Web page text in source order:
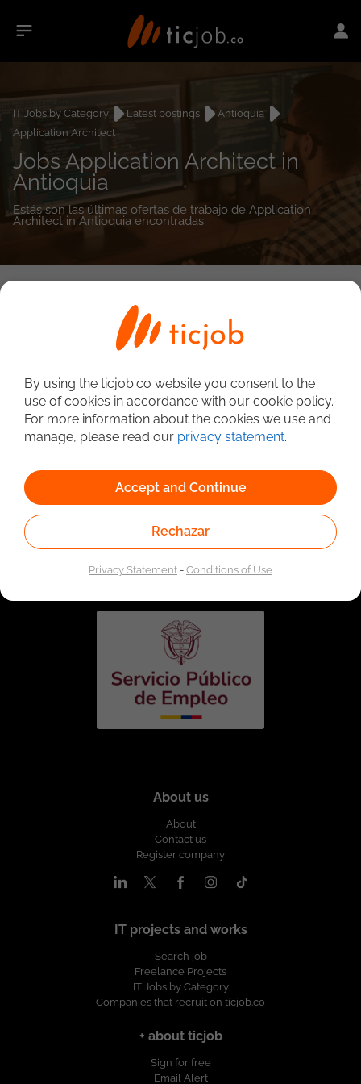
IT Jobs by Category Latest postings
Antioquia
Application Architect
Jobs Application Architect in
Antioquia
Estás son las últimas ofertas de trabajo de Application
Architect in Antioquia encontradas.
Employment Service. Authorized by the Special
Administrative Unit of the Public Employment Service
according to Resolution No. 0026 of January 17, 2023,
About us
About
Contact us
Register company
IT projects and works
Search job
Freelance Projects
IT Jobs by Category
Companies that recruit on ticjob.co
+ about ticjob
Sign for free
Email Alert
By using the ticjob.co website you consent to the
use of cookies in accordance with our cookie policy.
For more information about the cookies we use and
manage, please read our privacy statement.
Accept and Continue
Rechazar
Privacy Statement-Conditions of Use